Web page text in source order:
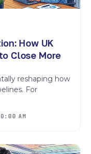
How UK
Close More
reshaping how
For
AM